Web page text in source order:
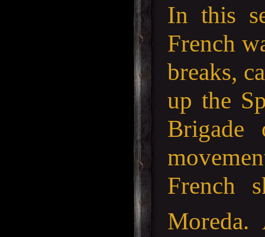
In this
French
breaks,
up the
French
Moreda.